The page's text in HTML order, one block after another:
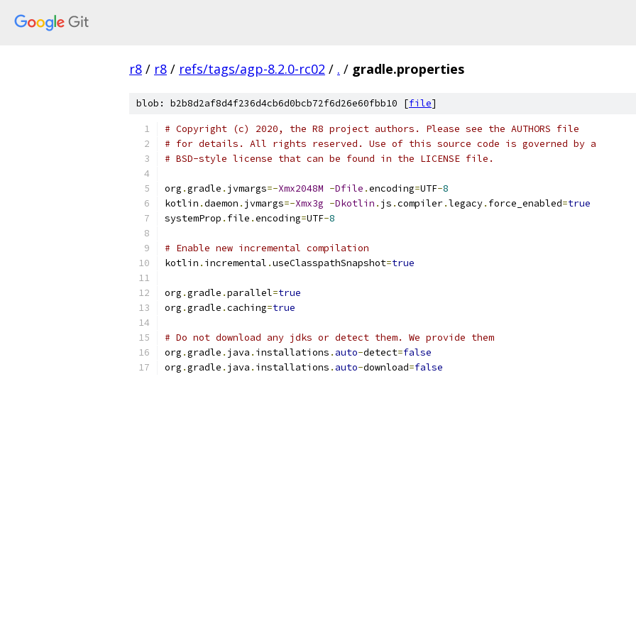
r8 / r8 / refs/tags/agp-8.2.0-rc02 / . / gradle.properties
blob: b2b8d2af8d4f236d4cb6d0bcb72f6d26e60fbb10 [file]
# Copyright (c) 2020, the R8 project authors. Please see the AUTHORS file
# for details. All rights reserved. Use of this source code is governed by a
# BSD-style license that can be found in the LICENSE file.
org .gradle . jvmargs=-Xmx2048M -Dfile .encoding=UTF-8
kotlin .daemon . jvmargs=-Xmx3g -Dkotlin . js .compiler.legacy. force_enabled=true
systemProp . file .encoding=UTF-8
# Enable new incremental compilation
kotlin . incremental .useClasspathSnapshot=true
org .gradle .parallel=true
org .gradle .caching=true
# Do not download any jdks or detect them. We provide them
org .gradle . java . installations . auto-detect=false
org .gradle . java . installations . auto-download=false